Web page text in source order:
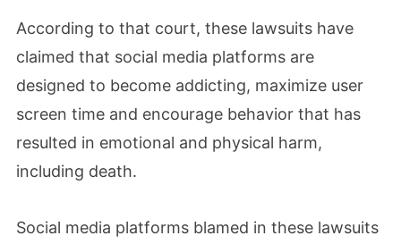
According to that court, these lawsuits have
claimed that social media platforms are
designed to become addicting, maximize user
screen time and encourage behavior that has
resulted in emotional and physical harm,
including death.
Social media platforms blamed in these lawsuits